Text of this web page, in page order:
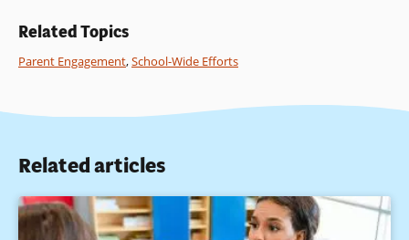
Related Topics
Parent Engagement,School-Wide Efforts
Related articles